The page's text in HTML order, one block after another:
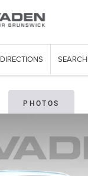
DIRECTIONS SEARCH
PHOTOS